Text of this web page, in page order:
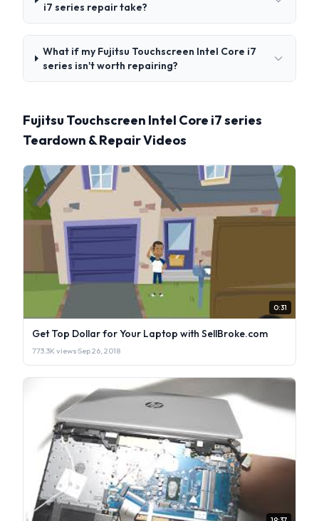
i7 series repair take?
What if my Fujitsu Touchscreen Intel Core i7
series isn't worth repairing?
Fujitsu Touchscreen Intel Core i7 series
Teardown & Repair Videos
0:31
Get Top Dollar for Your Laptop with SellBroke.com
773.3K views·Sep 26, 2018